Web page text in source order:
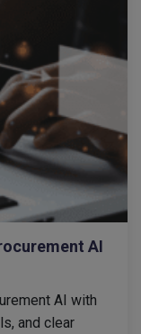
AI
AI with
and clear